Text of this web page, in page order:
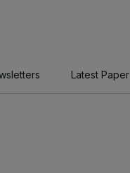
Latest Paper